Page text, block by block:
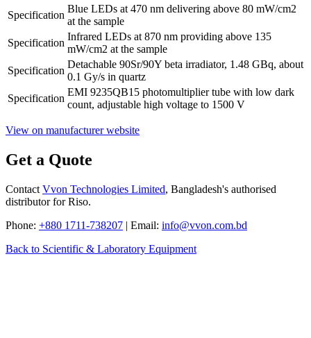
Specification
Blue LEDs at 470 nm delivering above 80 mW/cm2
at the sample
Specification
Infrared LEDs at 870 nm providing above 135
mW/cm2 at the sample
Specification
Detachable 90Sr/90Y beta irradiator, 1.48 GBq, about
0.1 Gy/s in quartz
Specification
EMI 9235QB15 photomultiplier tube with low dark
count, adjustable high voltage to 1500 V
View on manufacturer website
Get a Quote
Contact Vvon Technologies Limited, Bangladesh's authorised
distributor for Riso.
Phone: +880 1711-738207 | Email: info@vvon.com.bd
Back to Scientific & Laboratory Equipment